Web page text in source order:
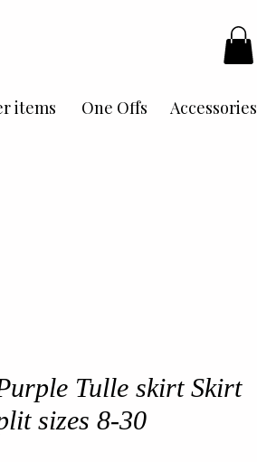
One Offs
items Accessories
Tulle skirt Skirt
sizes 8-30